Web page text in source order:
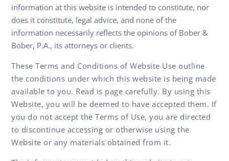
information at this website is intended to constitute, nor
does it constitute, legal advice, and none of the
information necessarily reflects the opinions of Bober &
Bober, P.A., its attorneys or clients.
These Terms and Conditions of Website Use outline
the conditions under which this website is being made
available to you. Read is page carefully. By using this
Website, you will be deemed to have accepted them. If
you do not accept the Terms of Use, you are directed
to discontinue accessing or otherwise using the
Website or any materials obtained from it.